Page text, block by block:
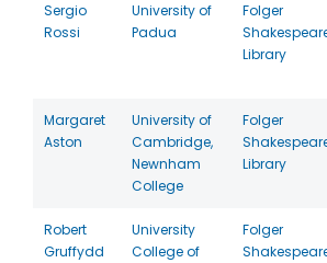
Sergio
Rossi
University of
Padua
Folger
Library
Margaret
Aston
University of
Cambridge,
Newnham
College
Folger
Library
Robert
Gruffydd
University
College of
Folger